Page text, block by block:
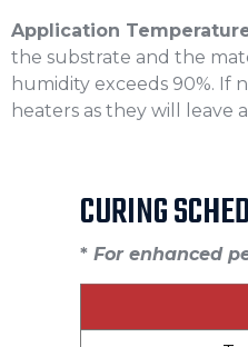
Application
the substrate and the
humidity exceeds 90%. If
heaters as they will leave
CURING
* For enhanced